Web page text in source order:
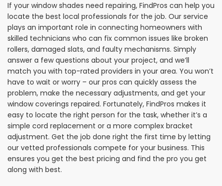
If your window shades need repairing, FindPros can help you
locate the best local professionals for the job. Our service
plays an important role in connecting homeowners with
skilled technicians who can fix common issues like broken
rollers, damaged slats, and faulty mechanisms. Simply
answer a few questions about your project, and we’ll
match you with top-rated providers in your area. You won’t
have to wait or worry – our pros can quickly assess the
problem, make the necessary adjustments, and get your
window coverings repaired. Fortunately, FindPros makes it
easy to locate the right person for the task, whether it’s a
simple cord replacement or a more complex bracket
adjustment. Get the job done right the first time by letting
our vetted professionals compete for your business. This
ensures you get the best pricing and find the pro you get
along with best.